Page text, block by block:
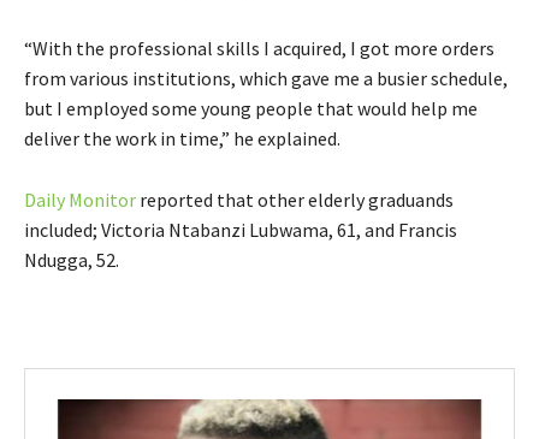
“With the professional skills I acquired, I got more orders
from various institutions, which gave me a busier schedule,
but I employed some young people that would help me
deliver the work in time,” he explained.
Daily Monitor reported that other elderly graduands
included; Victoria Ntabanzi Lubwama, 61, and Francis
Ndugga, 52.